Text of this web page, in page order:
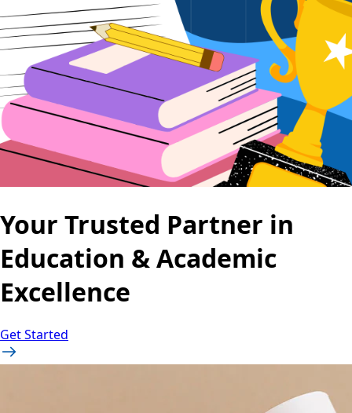
Your Trusted Partner in
Education & Academic
Excellence
Get Started